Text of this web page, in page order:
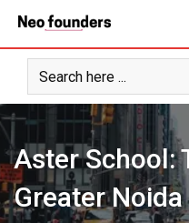
content
Aster School:
Greater Noida